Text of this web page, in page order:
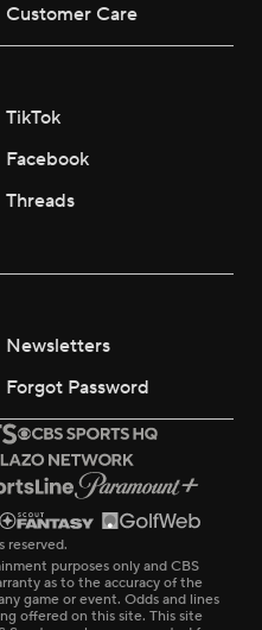
Customer Care
TikTok
Facebook
Threads
Newsletters
Forgot Password
reserved.
purposes only and CBS
as to the accuracy of the
game or event. Odds and lines
offered on this site. This site